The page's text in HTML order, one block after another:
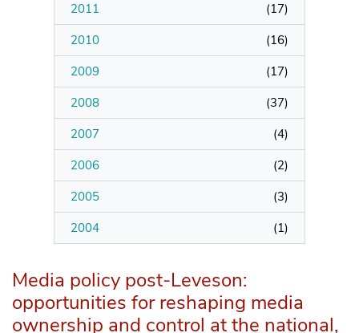
2011
(17)
2010
(16)
2009
(17)
2008
(37)
2007
(4)
2006
(2)
2005
(3)
2004
(1)
Media policy post-Leveson:
opportunities for reshaping media
ownership and control at the national,